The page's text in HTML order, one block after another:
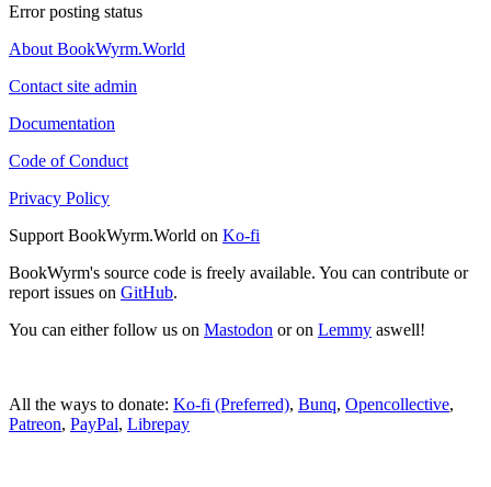
Error posting status
About BookWyrm.World
Contact site admin
Documentation
Code of Conduct
Privacy Policy
Support BookWyrm.World on Ko-fi
BookWyrm's source code is freely available. You can contribute or
report issues on GitHub.
You can either follow us on Mastodon or on Lemmy aswell!
All the ways to donate: Ko-fi (Preferred), Bunq, Opencollective,
Patreon, PayPal, Librepay